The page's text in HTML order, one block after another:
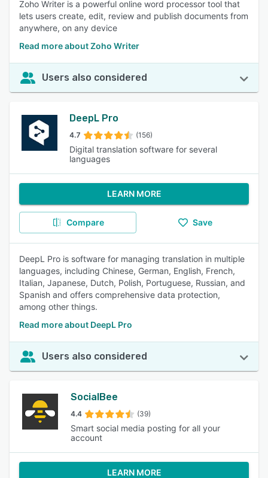
Zoho Writer is a powerful online word processor tool that
lets users create, edit, review and publish documents from
anywhere, on any device
Read more about Zoho Writer
Users also considered
DeepL Pro
4.7 (156)
Digital translation software for several
languages
LEARN MORE
Compare Save
DeepL Pro is software for managing translation in multiple
languages, including Chinese, German, English, French,
Italian, Japanese, Dutch, Polish, Portuguese, Russian, and
Spanish and offers comprehensive data protection,
among other things.
Read more about DeepL Pro
Users also considered
SocialBee
4.4 (39)
Smart social media posting for all your
account
LEARN MORE